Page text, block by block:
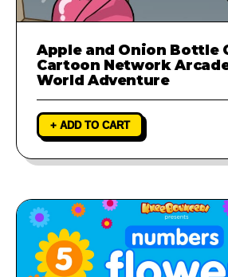
Apple and Onion Bottle
Cartoon Network
World Adventure
+ ADD TO CART